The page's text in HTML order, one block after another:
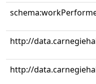
http://
http://